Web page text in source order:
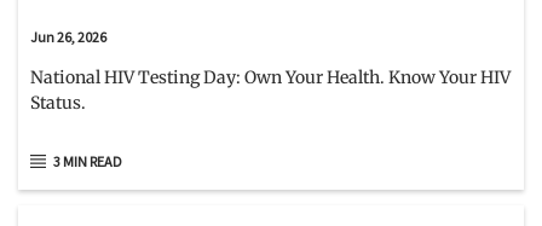
Jun 26, 2026
National HIV Testing Day: Own Your Health. Know Your HIV
Status.
3 MIN READ